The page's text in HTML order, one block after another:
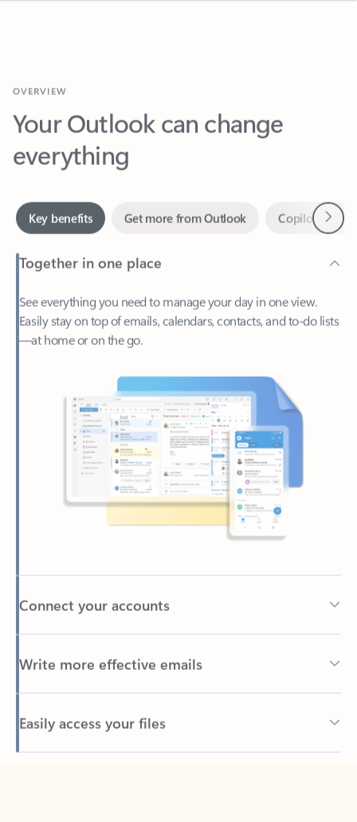
Your Outlook can change
everything
Together in one place
See everything you need to manage your day in one view.
Easily stay on top of emails, calendars, contacts, and to-do lists
—at home or on the go.
Connect your accounts
Write more effective emails
Easily access your files
Back to tabs